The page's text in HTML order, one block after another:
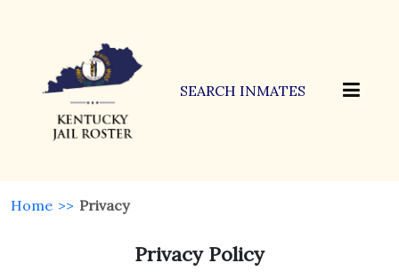
SEARCH INMATES
Home >> Privacy
Privacy Policy